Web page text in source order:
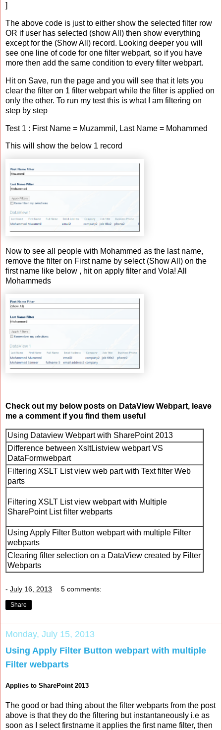
]
The above code is just to either show the selected filter row
OR if user has selected (show All) then show everything
except for the (Show All) record. Looking deeper you will
see one line of code for one filter webpart, so if you have
more then add the same condition to every filter webpart.
Hit on Save, run the page and you will see that it lets you
clear the filter on 1 filter webpart while the filter is applied on
only the other. To run my test this is what I am filtering on
step by step
Test 1 : First Name = Muzammil, Last Name = Mohammed
This will show the below 1 record
Now to see all people with Mohammed as the last name,
remove the filter on First name by select (Show All) on the
first name like below , hit on apply filter and Vola! All
Mohammeds
Check out my below posts on DataView Webpart, leave
me a comment if you find them useful
Using Dataview Webpart with SharePoint 2013
Difference between XsltListview webpart VS
DataFormwebpart
Filtering XSLT List view web part with Text filter Web
parts
Filtering XSLT List view webpart with Multiple
SharePoint List filter webparts
Using Apply Filter Button webpart with multiple Filter
webparts
Clearing filter selection on a DataView created by Filter
Webparts
- July 16, 2013 5 comments:
Share
Monday, July 15, 2013
Using Apply Filter Button webpart with multiple
Filter webparts
Applies to SharePoint 2013
The good or bad thing about the filter webparts from the post
above is that they do the filtering but instantaneously i.e as
soon as I select firstname it applies the first name filter, then